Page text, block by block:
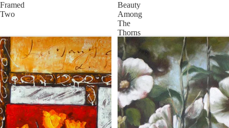
Framed
Two
Beauty
Among
The
Thorns